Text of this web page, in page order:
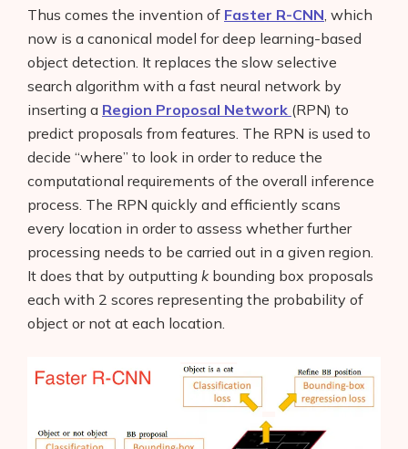
Thus comes the invention of Faster R-CNN , which
now is a canonical model for deep learning-based
object detection. It replaces the slow selective
search algorithm with a fast neural network by
inserting a Region Proposal Network (RPN) to
predict proposals from features. The RPN is used to
decide “where” to look in order to reduce the
computational requirements of the overall inference
process. The RPN quickly and efficiently scans
every location in order to assess whether further
processing needs to be carried out in a given region.
It does that by outputting kbounding box proposals
each with 2 scores representing the probability of
object or not at each location.